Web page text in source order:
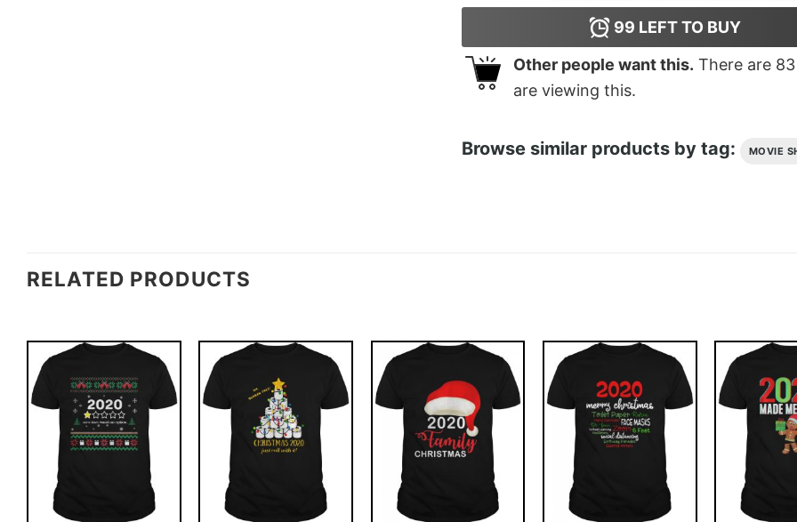
99 LEFT TO BUY
Other people want this. There are 83
are viewing this.
Browse similar products by tag: MOVIE
RELATED PRODUCTS